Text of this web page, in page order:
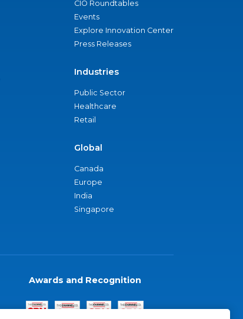
CIO Roundtables
Events
Explore Innovation Center
Press Releases
Industries
Public Sector
Healthcare
Retail
Global
Canada
Europe
India
Singapore
Awards and Recognition